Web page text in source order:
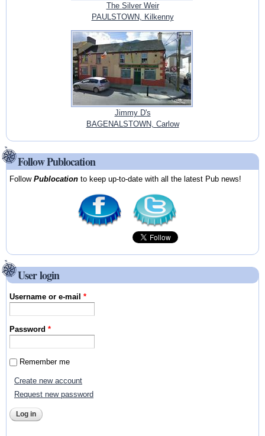
The Silver Weir
PAULSTOWN, Kilkenny
Jimmy D's
BAGENALSTOWN, Carlow
Follow Publocation
FollowPublocation to keep up-to-date with all the latest Pub news!
User login
Username or e-mail*
Password*
Remember me
Create new account
Request new password